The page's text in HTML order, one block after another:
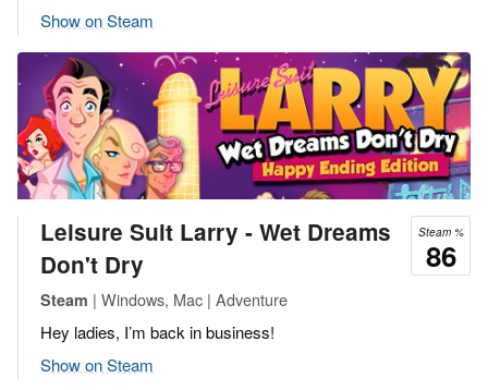
Show on Steam
Steam %
86
Leisure Suit Larry - Wet Dreams
Don't Dry
Steam | Windows, Mac | Adventure
Hey ladies, I’m back in business!
Show on Steam